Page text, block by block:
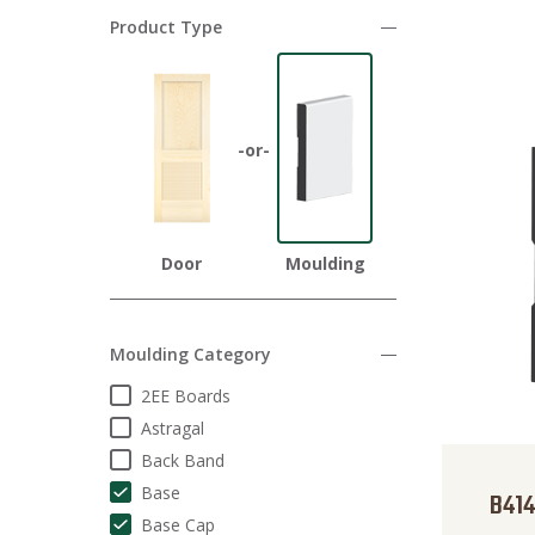
Product Type
Door Moulding
Moulding Category
2EE Boards
Astragal
Back Band
Base
Base Cap
B414